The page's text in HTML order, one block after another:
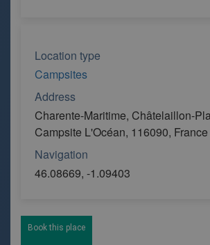
Location type
Campsites
Address
Charente-Maritime, Châtelaillon-
Campsite L'Océan, 116090, France
Navigation
46.08669, -1.09403
Book this place